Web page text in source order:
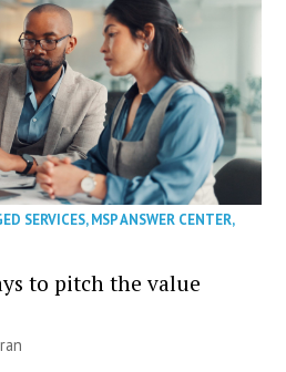
SERVICES,MSP ANSWER CENTER,
to pitch the value